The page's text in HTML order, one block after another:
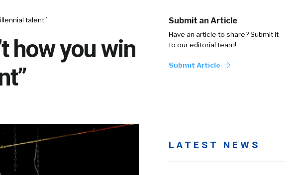
talent”
how you win
Submit an Article
Have an article to share? Submit it
to our editorial team!
Submit Article
LATEST NEWS